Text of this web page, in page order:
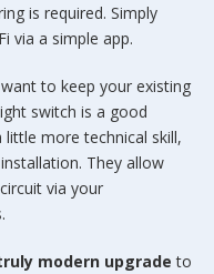
is required. Simply
via a simple app.
to keep your existing
switch is a good
more technical skill,
They allow
via your
modern upgrade to